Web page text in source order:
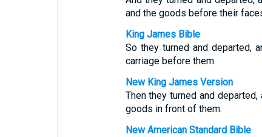
and the goods before their
King James Bible
So they turned and departed,
carriage before them.
New King James Version
Then they turned and
goods in front of them.
New American Standard Bible